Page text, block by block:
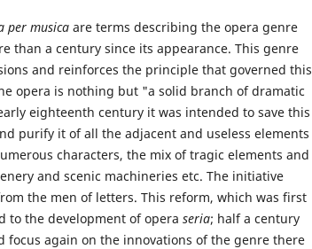
per musica are terms describing the opera genre
than a century since its appearance. This genre
and reinforces the principle that governed this
opera is nothing but "a solid branch of dramatic
eighteenth century it was intended to save this
purify it of all the adjacent and useless elements
characters, the mix of tragic elements and
and scenic machineries etc. The initiative
the men of letters. This reform, which was first
to the development of opera seria; half a century
focus again on the innovations of the genre there